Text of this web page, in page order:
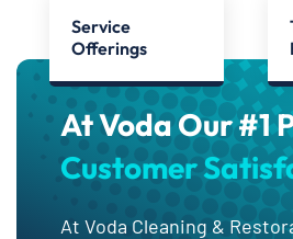
Service
Offerings
At Voda Our #1
Customer
At Voda Cleaning &